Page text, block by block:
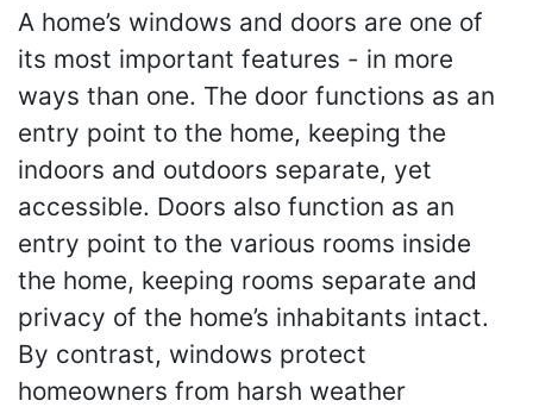
A home’s windows and doors are one of
its most important features - in more
ways than one. The door functions as an
entry point to the home, keeping the
indoors and outdoors separate, yet
accessible. Doors also function as an
entry point to the various rooms inside
the home, keeping rooms separate and
privacy of the home’s inhabitants intact.
By contrast, windows protect
homeowners from harsh weather